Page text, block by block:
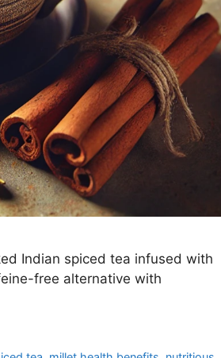
Indian spiced tea infused with
free alternative with